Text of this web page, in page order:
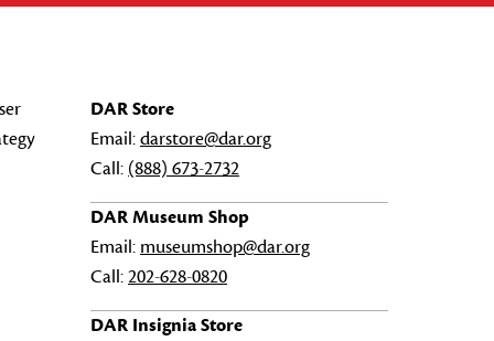
DAR Store
Email:darstore@dar.org
Call: (888) 673-2732
DAR Museum Shop
Email: museumshop@dar.org
Call:202-628-0820
DAR Insignia Store